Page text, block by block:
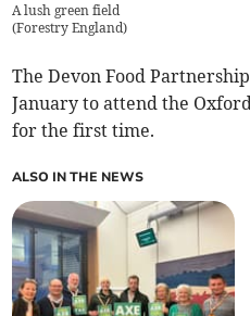
A lush green field
(Forestry England)
The Devon Food
January to attend the
for the first time.
ALSO IN THE NEWS